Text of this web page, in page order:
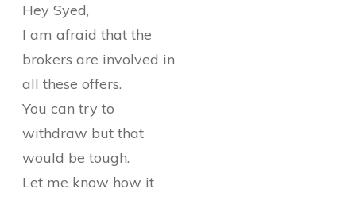
Hey Syed,
I am afraid that the
brokers are involved in
all these offers.
You can try to
withdraw but that
would be tough.
Let me know how it